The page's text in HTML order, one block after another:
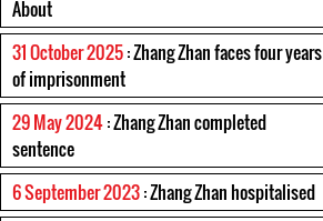
About
31 October 2025: Zhang Zhan faces four years
of imprisonment
29 May 2024: Zhang Zhan completed
sentence
6 September 2023: Zhang Zhan hospitalised